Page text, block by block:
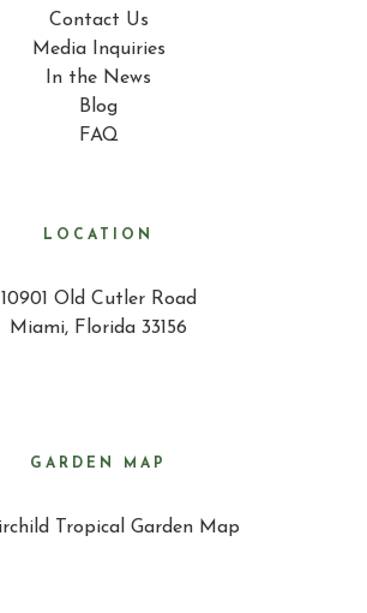
Contact Us
Media Inquiries
In the News
Blog
FAQ
LOCATION
10901 Old Cutler Road
Miami, Florida 33156
GARDEN MAP